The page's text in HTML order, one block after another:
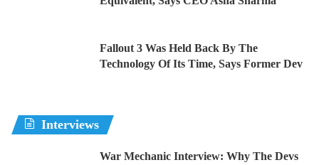
Fallout 3 Was Held Back By The
Technology Of Its Time, Says Former Dev
Interviews
War Mechanic Interview: Why The Devs